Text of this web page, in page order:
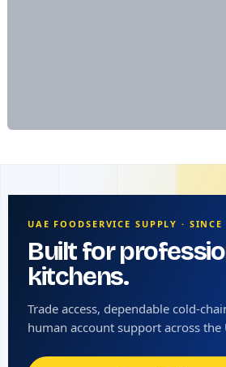
UAE FOODSERVICE SUPPLY ·
Built for
kitchens.
Trade access, dependable cold-
human account support across the